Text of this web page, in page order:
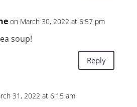
on March 30, 2022 at 6:57 pm
soup!
Reply
31, 2022 at 6:15 am